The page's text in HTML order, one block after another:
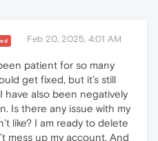
Feb 20, 2025, 4:01 AM
patient for so many
get fixed, but it’s still
have also been negatively
Is there any issue with my
like? I am ready to delete
mess up my account. And